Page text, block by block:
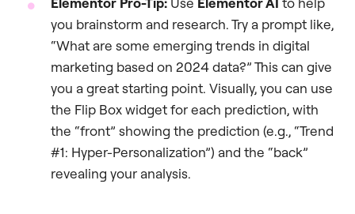
you brainstorm and research. Try a prompt like,
“What are some emerging trends in digital
marketing based on 2024 data?” This can give
you a great starting point. Visually, you can use
the Flip Box widget for each prediction, with
the “front” showing the prediction (e.g., “Trend
#1: Hyper-Personalization”) and the “back”
revealing your analysis.